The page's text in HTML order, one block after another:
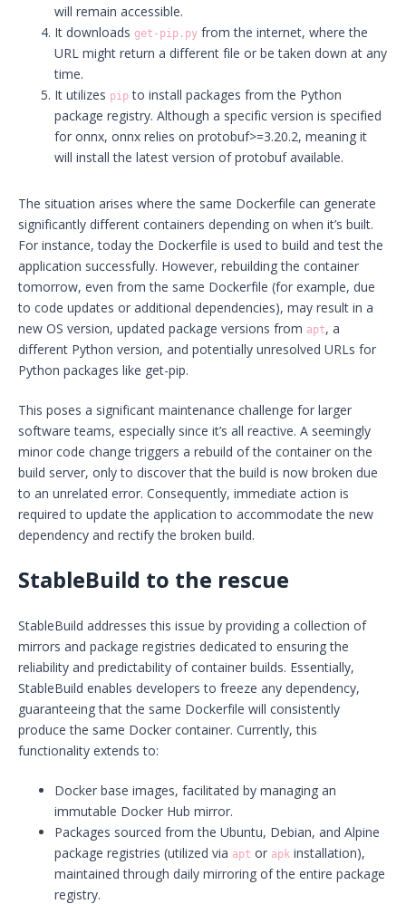
will remain accessible.
It downloads get-pip.py from the internet, where the
URL might return a different file or be taken down at any
time.
It utilizes pip to install packages from the Python
package registry. Although a specific version is specified
for onnx, onnx relies on protobuf>=3.20.2, meaning it
will install the latest version of protobuf available.
The situation arises where the same Dockerfile can generate
significantly different containers depending on when it’s built.
For instance, today the Dockerfile is used to build and test the
application successfully. However, rebuilding the container
tomorrow, even from the same Dockerfile (for example, due
to code updates or additional dependencies), may result in a
new OS version, updated package versions from apt, a
different Python version, and potentially unresolved URLs for
Python packages like get-pip.
This poses a significant maintenance challenge for larger
software teams, especially since it’s all reactive. A seemingly
minor code change triggers a rebuild of the container on the
build server, only to discover that the build is now broken due
to an unrelated error. Consequently, immediate action is
required to update the application to accommodate the new
dependency and rectify the broken build.
StableBuild to the rescue
StableBuild addresses this issue by providing a collection of
mirrors and package registries dedicated to ensuring the
reliability and predictability of container builds. Essentially,
StableBuild enables developers to freeze any dependency,
guaranteeing that the same Dockerfile will consistently
produce the same Docker container. Currently, this
functionality extends to:
Docker base images, facilitated by managing an
immutable Docker Hub mirror.
Packages sourced from the Ubuntu, Debian, and Alpine
package registries (utilized via apt or apk installation),
maintained through daily mirroring of the entire package
registry.